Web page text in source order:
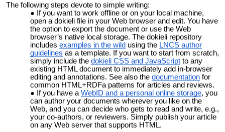
The following steps devote to simple writing:
If you want to work offline or on your local machine,
open a dokieli file in your Web browser and edit. You have
the option to export the document or use the Web
browser’s native local storage. The dokieli repository
includes examples in the wild using the LNCS author
guidelines as a template. If you want to start from scratch,
simply include the dokieli CSS and JavaScript to any
existing HTML document to immediately add in-browser
editing and annotations. See also the documentation for
common HTML+RDFa patterns for articles and reviews.
If you have a WebID and a personal online storage, you
can author your documents wherever you like on the
Web, and you can decide who gets to read and write, e.g.,
your co-authors, or reviewers. Simply publish your article
on any Web server that supports HTML.